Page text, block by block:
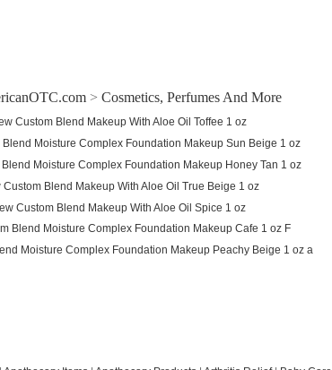
> Cosmetics, Perfumes And More
Custom Blend Makeup With Aloe Oil Toffee 1 oz
Moisture Complex Foundation Makeup Sun Beige 1 oz
Moisture Complex Foundation Makeup Honey Tan 1 oz
Custom Blend Makeup With Aloe Oil True Beige 1 oz
Custom Blend Makeup With Aloe Oil Spice 1 oz
Blend Moisture Complex Foundation Makeup Cafe 1 oz F
Moisture Complex Foundation Makeup Peachy Beige 1 oz a